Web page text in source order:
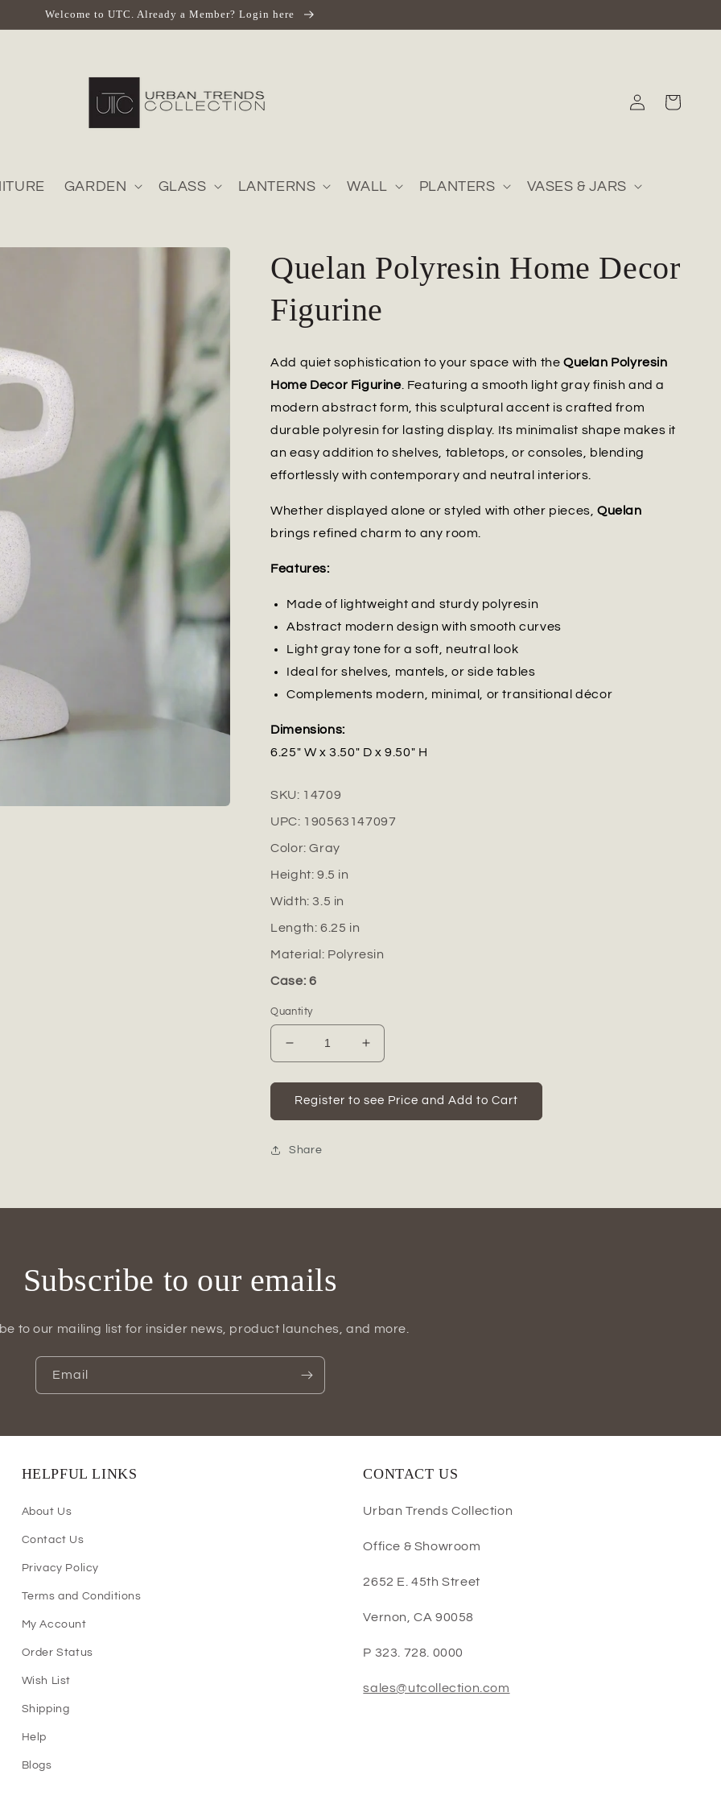
Welcome to UTC. Already a Member? Login here
GARDEN GLASS LANTERNS WALL PLANTERS VASES & JARS
in
Cart
Quelan Polyresin Home Decor
Figurine
Add quiet sophistication to your space with the Quelan Polyresin
Home Decor Figurine. Featuring a smooth light gray finish and a
modern abstract form, this sculptural accent is crafted from
durable polyresin for lasting display. Its minimalist shape makes it
an easy addition to shelves, tabletops, or consoles, blending
effortlessly with contemporary and neutral interiors.
Whether displayed alone or styled with other pieces, Quelan
brings refined charm to any room.
Features:
Made of lightweight and sturdy polyresin
Abstract modern design with smooth curves
Light gray tone for a soft, neutral look
Ideal for shelves, mantels, or side tables
Complements modern, minimal, or transitional décor
Dimensions:
6.25" W x 3.50" D x 9.50" H
SKU: 14709
UPC: 190563147097
Color:Gray
Height: 9.5 in
Width:3.5 in
Length: 6.25 in
Material: Polyresin
Case: 6
Quantity
Decrease
quantity
for
Quelan
Polyresin
Decor
Increase
quantity
for
Quelan
Polyresin
Register to see Price and Add to Cart
Share
Subscribe to our emails
to our mailing list for insider news, product launches, and more.
Email
HELPFUL LINKS
About Us
Contact Us
Privacy Policy
Terms and Conditions
My Account
Order Status
Wish List
Shipping
Help
Blogs
CONTACT US
Urban Trends Collection
Office & Showroom
2652 E. 45th Street
Vernon, CA 90058
P 323. 728. 0000
sales@utcollection.com